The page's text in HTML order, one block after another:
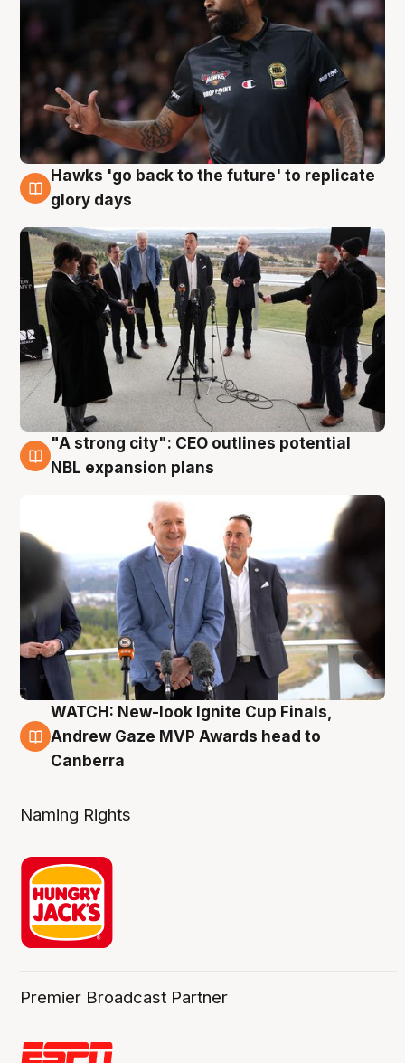
4 Aug
Hawks 'go back to the future' to replicate
glory days
3 Aug
"A strong city": CEO outlines potential
NBL expansion plans
3 Aug
WATCH: New-look Ignite Cup Finals,
Andrew Gaze MVP Awards head to
Canberra
Naming Rights
Premier Broadcast Partner